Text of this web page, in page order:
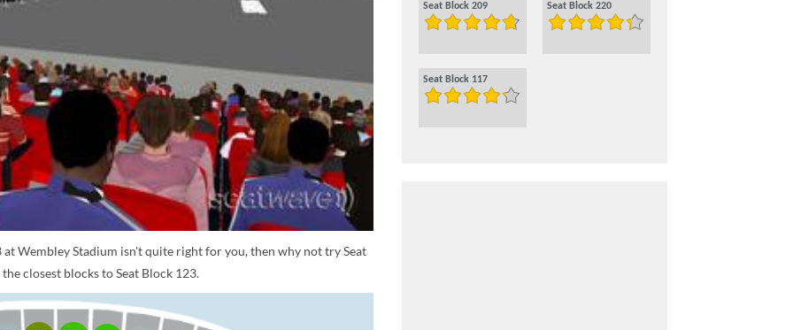
Wembley Stadium isn't quite right for you, then why not try Seat
closest blocks to Seat Block 123.
Seat Block 209 Seat Block 220
Seat Block 117